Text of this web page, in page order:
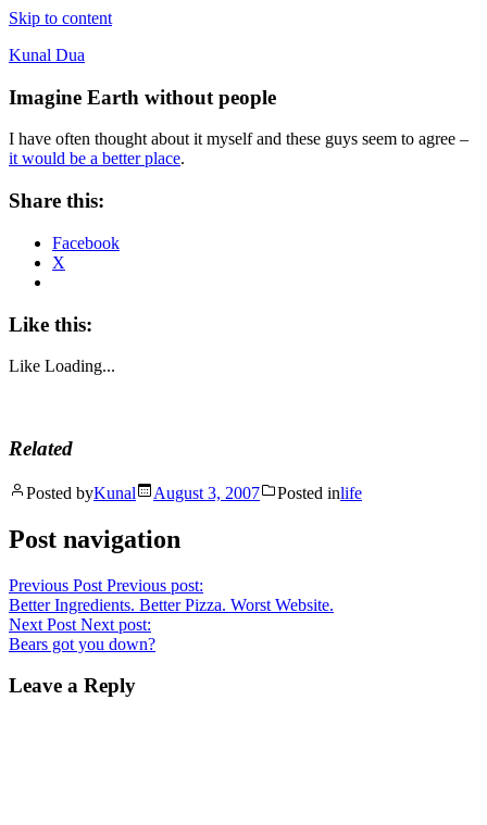
Skip to content
Kunal Dua
Imagine Earth without people
I have often thought about it myself and these guys seem to agree –
it would be a better place.
Share this:
Facebook
X
Like this:
Like Loading...
Related
Posted byKunal August 3, 2007 Posted inlife
Post navigation
Previous Post Previous post:
Better Ingredients. Better Pizza. Worst Website.
Next Post Next post:
Bears got you down?
Leave a Reply